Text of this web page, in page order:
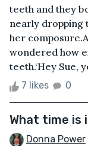
teeth and they
nearly dropping
her
wondered how
teeth.‘Hey Sue,
7 likes 0
What time is
Donna Power